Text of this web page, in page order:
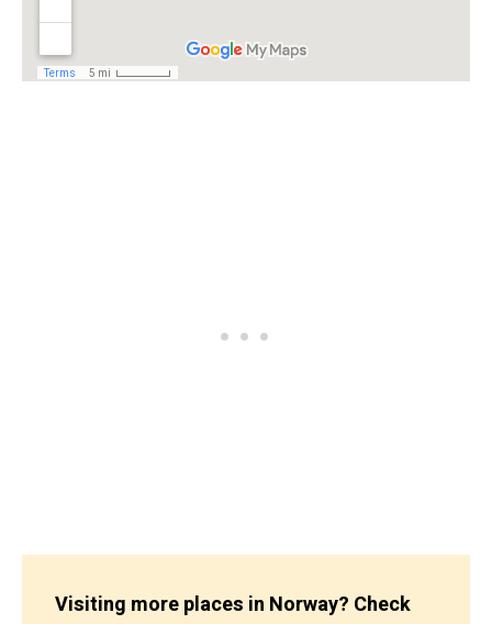
Visiting more places in Norway? Check